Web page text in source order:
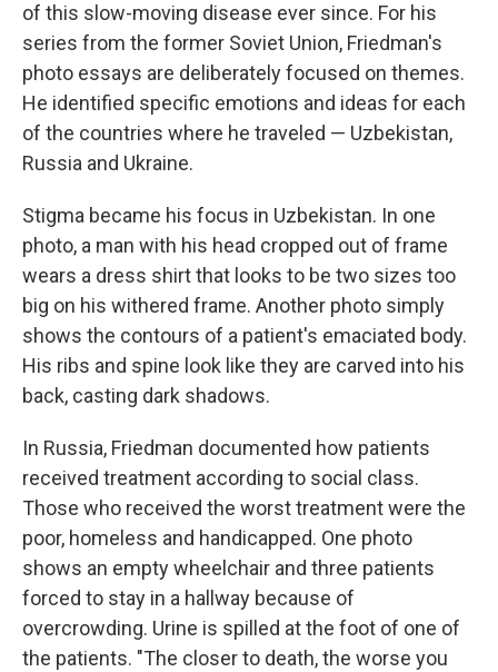
of this slow-moving disease ever since. For his
series from the former Soviet Union, Friedman's
photo essays are deliberately focused on themes.
He identified specific emotions and ideas for each
of the countries where he traveled — Uzbekistan,
Russia and Ukraine.
Stigma became his focus in Uzbekistan. In one
photo, a man with his head cropped out of frame
wears a dress shirt that looks to be two sizes too
big on his withered frame. Another photo simply
shows the contours of a patient's emaciated body.
His ribs and spine look like they are carved into his
back, casting dark shadows.
In Russia, Friedman documented how patients
received treatment according to social class.
Those who received the worst treatment were the
poor, homeless and handicapped. One photo
shows an empty wheelchair and three patients
forced to stay in a hallway because of
overcrowding. Urine is spilled at the foot of one of
the patients. "The closer to death, the worse you